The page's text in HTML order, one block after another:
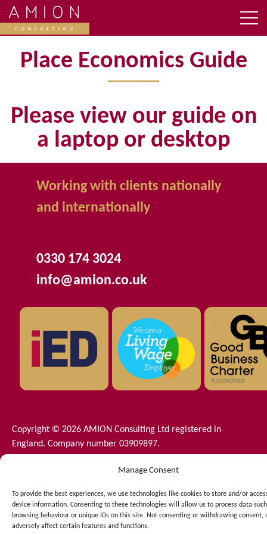
Manage Consent
To provide the best experiences, we use technologies like cookies to store and/or
device information. Consenting to these technologies will allow us to process data
browsing behaviour or unique IDs on this site. Not consenting or withdrawing consent,
adversely affect certain features and functions.
Place Economics Guide
Please view our guide on
a laptop or desktop
Working with clients nationally
and internationally
0330 174 3024
info@amion.co.uk
Copyright © 2026 AMION Consulting Ltd registered in
England. Company number 03909897.
C/O Langtons 11th Floor - The Plaza 100 Old Hall Street -
Liverpool - Merseyside - L3 9QJ
Policy – Data Protection